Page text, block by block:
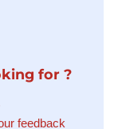
for ?
feedback